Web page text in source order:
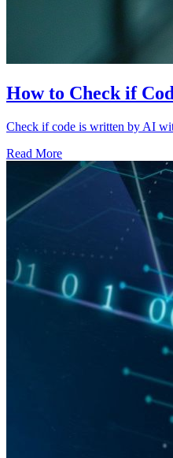
How to Check if
Check if code is written by AI
Read More